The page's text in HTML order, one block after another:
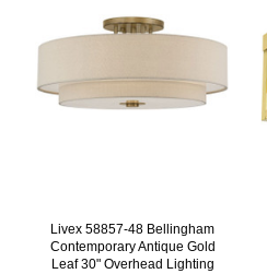
Livex 58857-48 Bellingham
Contemporary Antique Gold
Leaf 30" Overhead Lighting